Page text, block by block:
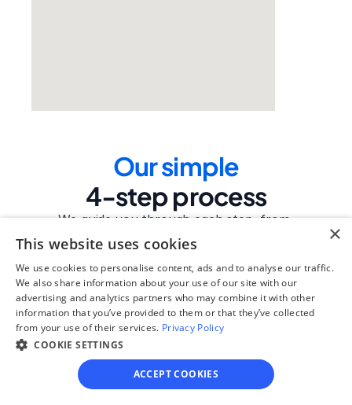
Our simple
4-step process
We guide you through each step, from
paperwork to final filing, so you can
move forward with confidence—saving
time, stress, and money.
Get started
See if you qualify
×
This website uses cookies
We use cookies to personalise content, ads and to analyse our traffic.
We also share information about your use of our site with our
advertising and analytics partners who may combine it with other
information that you’ve provided to them or that they’ve collected
from your use of their services. Privacy Policy
COOKIE SETTINGS
ACCEPT COOKIES